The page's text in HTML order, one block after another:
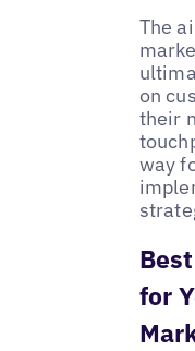
The
on
their
way
for